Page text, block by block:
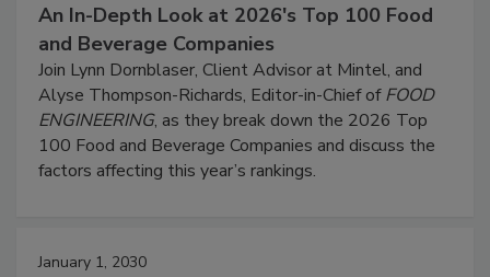
An In-Depth Look at 2026's Top 100 Food
and Beverage Companies
Join Lynn Dornblaser, Client Advisor at Mintel, and
Alyse Thompson-Richards, Editor-in-Chief ofFOOD
ENGINEERING, as they break down the 2026 Top
100 Food and Beverage Companies and discuss the
factors affecting this year’s rankings.
January 1, 2030